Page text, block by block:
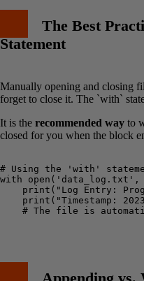
The Best
Statement
Manually opening and closing
forget to close it. The `with`
It is the recommended way to
closed for you when the block
# Using the 'with'
with
print("Log Entry:
print("Timestamp:
# The file is